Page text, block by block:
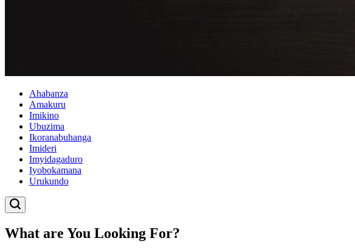
Ahabanza
Amakuru
Imikino
Ubuzima
Ikoranabuhanga
Imideri
Imyidagaduro
Iyobokamana
Urukundo
What are You Looking For?